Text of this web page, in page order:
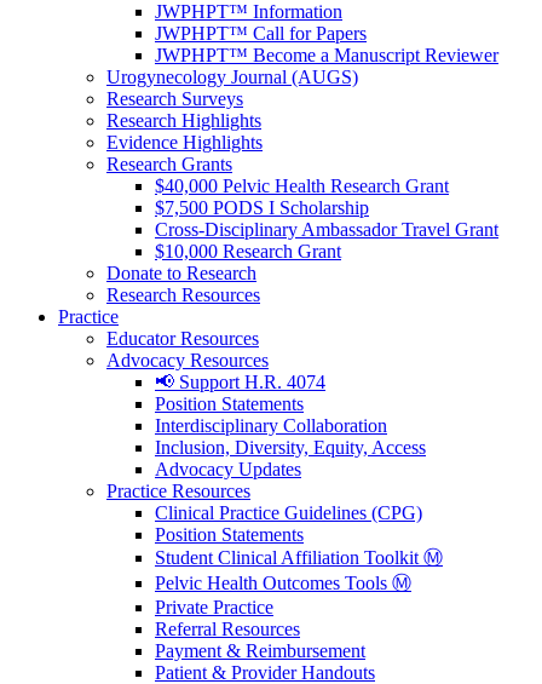
JWPHPT™ Information
JWPHPT™ Call for Papers
JWPHPT™ Become a Manuscript Reviewer
Urogynecology Journal (AUGS)
Research Surveys
Research Highlights
Evidence Highlights
Research Grants
$40,000 Pelvic Health Research Grant
$7,500 PODS I Scholarship
Cross-Disciplinary Ambassador Travel Grant
$10,000 Research Grant
Donate to Research
Research Resources
Practice
Educator Resources
Advocacy Resources
📢 Support H.R. 4074
Position Statements
Interdisciplinary Collaboration
Inclusion, Diversity, Equity, Access
Advocacy Updates
Practice Resources
Clinical Practice Guidelines (CPG)
Position Statements
Student Clinical Affiliation Toolkit Ⓜ️
Pelvic Health Outcomes Tools Ⓜ️
Private Practice
Referral Resources
Payment & Reimbursement
Patient & Provider Handouts